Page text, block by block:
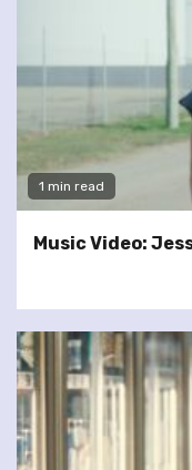
1 min read
Music Video: